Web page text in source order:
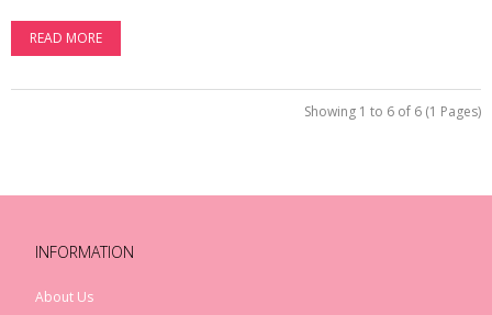
READ MORE
Showing 1 to 6 of 6 (1 Pages)
INFORMATION
About Us